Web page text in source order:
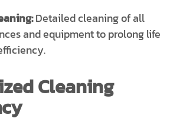
Detailed cleaning of all
and equipment to prolong life
Cleaning